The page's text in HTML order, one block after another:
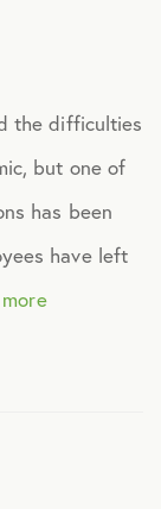
the difficulties
but one of
has been
have left